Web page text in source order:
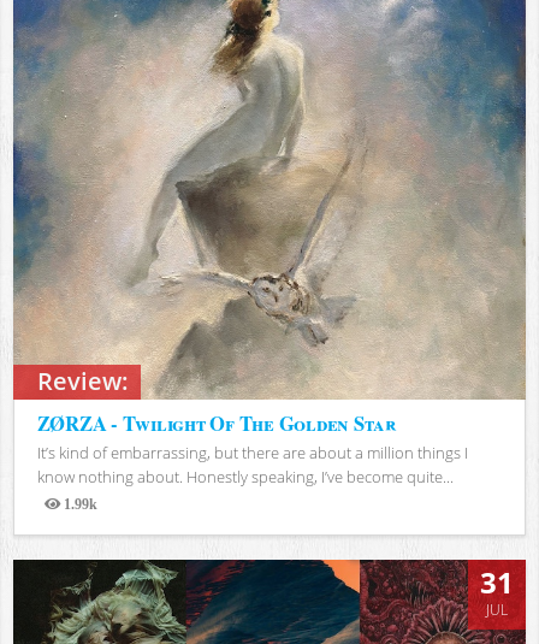
Review:
ZØRZA - Twilight Of The Golden Star
It’s kind of embarrassing, but there are about a million things I
know nothing about. Honestly speaking, I’ve become quite...
1.99k
Views
31
JUL